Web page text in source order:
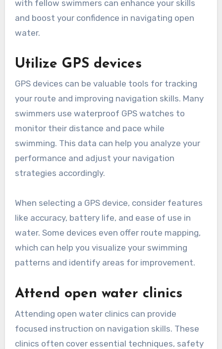
with fellow swimmers can enhance your skills
and boost your confidence in navigating open
water.
Utilize GPS devices
GPS devices can be valuable tools for tracking
your route and improving navigation skills. Many
swimmers use waterproof GPS watches to
monitor their distance and pace while
swimming. This data can help you analyze your
performance and adjust your navigation
strategies accordingly.
When selecting a GPS device, consider features
like accuracy, battery life, and ease of use in
water. Some devices even offer route mapping,
which can help you visualize your swimming
patterns and identify areas for improvement.
Attend open water clinics
Attending open water clinics can provide
focused instruction on navigation skills. These
clinics often cover essential techniques, safety